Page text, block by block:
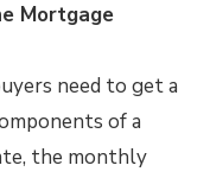
Mortgage
need to get a
of a
the monthly